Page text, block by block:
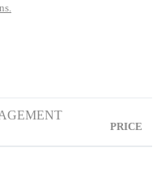
PRICE